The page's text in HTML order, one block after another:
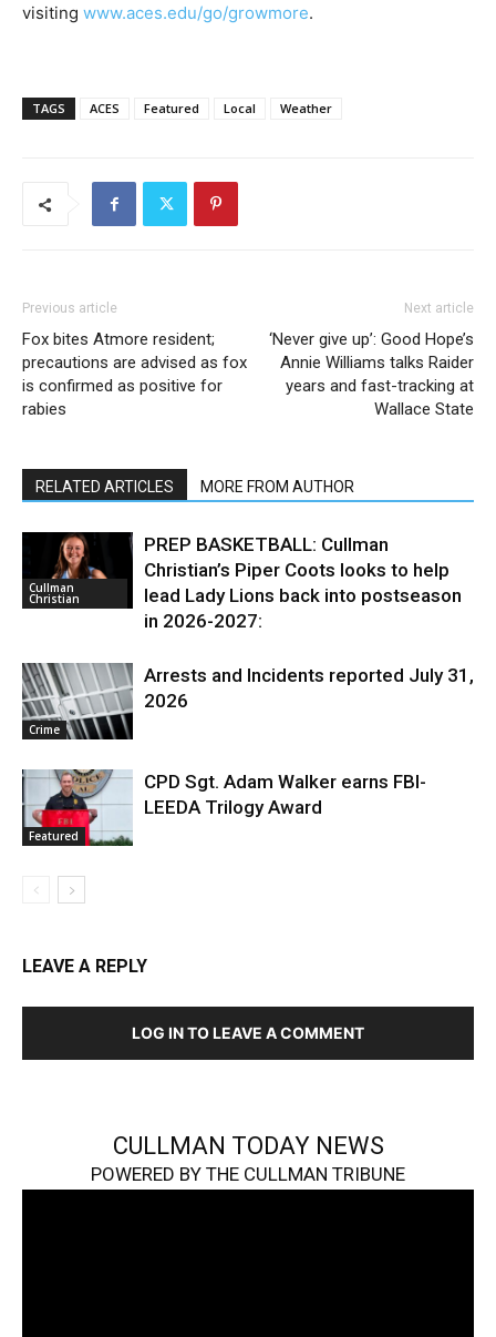
visiting www.aces.edu/go/growmore.
TAGS ACES Featured Local Weather
Previous article
Fox bites Atmore resident;
precautions are advised as fox
is confirmed as positive for
rabies
Next article
‘Never give up’: Good Hope’s
Annie Williams talks Raider
years and fast-tracking at
Wallace State
RELATED ARTICLES MORE FROM AUTHOR
Cullman
Christian
PREP BASKETBALL: Cullman
Christian’s Piper Coots looks to help
lead Lady Lions back into postseason
in 2026-2027:
Crime
Arrests and Incidents reported July 31,
2026
Featured
CPD Sgt. Adam Walker earns FBI-
LEEDA Trilogy Award
LEAVE A REPLY
LOG IN TO LEAVE A COMMENT
CULLMAN TODAY NEWS
POWERED BY THE CULLMAN TRIBUNE